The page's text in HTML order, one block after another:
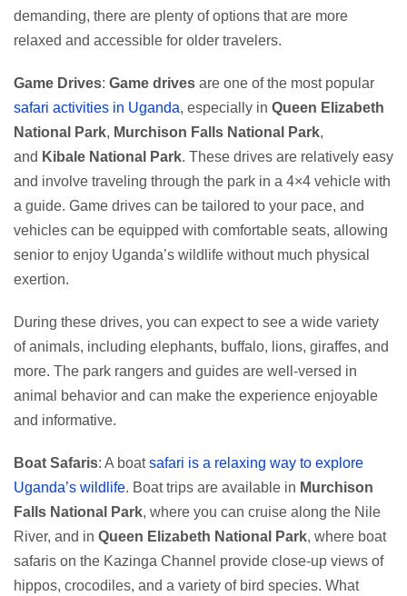
demanding, there are plenty of options that are more
relaxed and accessible for older travelers.
Game Drives: Game drives are one of the most popular
safari activities in Uganda, especially in Queen Elizabeth
National Park, Murchison Falls National Park,
and Kibale National Park. These drives are relatively easy
and involve traveling through the park in a 4×4 vehicle with
a guide. Game drives can be tailored to your pace, and
vehicles can be equipped with comfortable seats, allowing
senior to enjoy Uganda’s wildlife without much physical
exertion.
During these drives, you can expect to see a wide variety
of animals, including elephants, buffalo, lions, giraffes, and
more. The park rangers and guides are well-versed in
animal behavior and can make the experience enjoyable
and informative.
Boat Safaris: A boatsafari is a relaxing way to explore
Uganda’s wildlife. Boat trips are available in Murchison
Falls National Park, where you can cruise along the Nile
River, and in Queen Elizabeth National Park, where boat
safaris on the Kazinga Channel provide close-up views of
hippos, crocodiles, and a variety of bird species. What